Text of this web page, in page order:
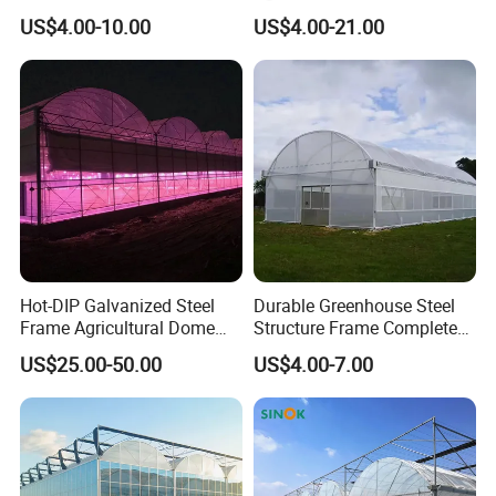
Greenhouse Tent Film
Plastic Greenhouse Film UV
Resistant Greenhouse Film
US$4.00-10.00
Greenhouse for Year-Round
Garden Vegetable
Production
US$4.00-21.00
Hot-DIP Galvanized Steel
Frame Agricultural Dome
Roof Multi-Span Film
Greenhouse for Flower and
Vegetable
US$25.00-50.00
Durable Greenhouse Steel
Structure Frame Complete
Set Agriculture Greenhouse
for Commercial Farming
Serres Agricoles
US$4.00-7.00